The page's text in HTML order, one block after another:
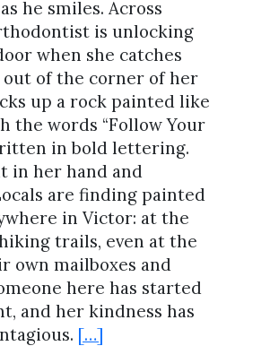
he smiles. Across
is unlocking
when she catches
of the corner of her
up a rock painted like
the words “Follow Your
in bold lettering.
in her hand and
are finding painted
in Victor: at the
trails, even at the
own mailboxes and
here has started
and her kindness has
[…]